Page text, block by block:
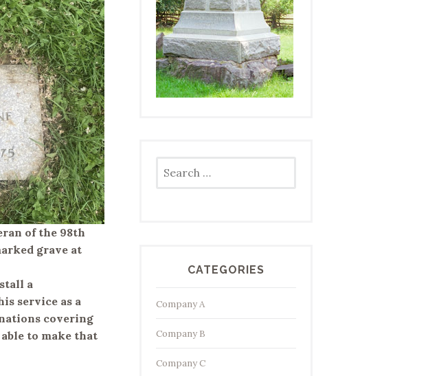
of the 98th
grave at
a
service as a
covering
to make that
for:
CATEGORIES
Company A
Company B
Company C